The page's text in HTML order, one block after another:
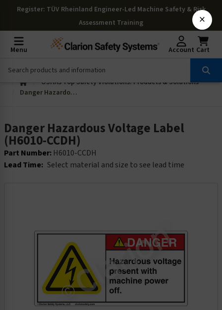
Register: TÜV Rheinland Engineer-Led Machine Safety & Risk
Assessment Training
Menu Account Cart
OSHAs Top Safety Violations: Products & Solutions
Danger Hazardous Voltage Label (H6010-CCDH)
Danger Hazardous Voltage Label
(H6010-CCDH)
Part Number: H6010-CCDH
Lead Time: Select material and size to see lead time
×